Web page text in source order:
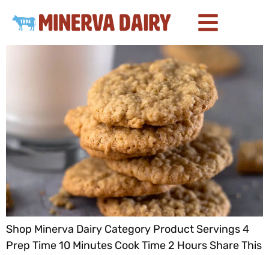
Shop Minerva Dairy Category Product Servings 4
Prep Time 10 Minutes Cook Time 2 Hours Share This